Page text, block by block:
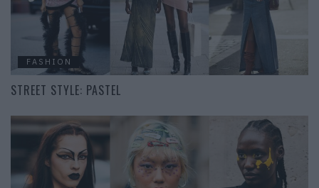
FASHION
STREET STYLE: PASTEL